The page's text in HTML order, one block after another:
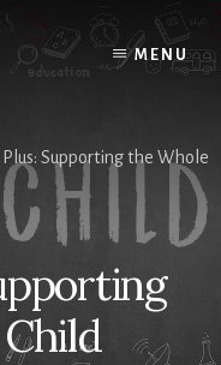
MENU
Supporting the Whole